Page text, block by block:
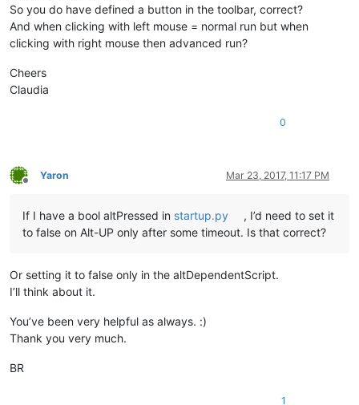
So you do have defined a button in the toolbar, correct?
And when clicking with left mouse = normal run but when
clicking with right mouse then advanced run?
Cheers
Claudia
0
Offline
Yaron Mar 23, 2017, 11:17 PM
If I have a bool altPressed in startup.py
, I’d need to set it
to false on Alt-UP only after some timeout. Is that correct?
Or setting it to false only in the altDependentScript.
I’ll think about it.
You’ve been very helpful as always. :)
Thank you very much.
BR
1